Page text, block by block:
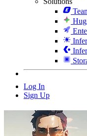
Log In
Sign Up